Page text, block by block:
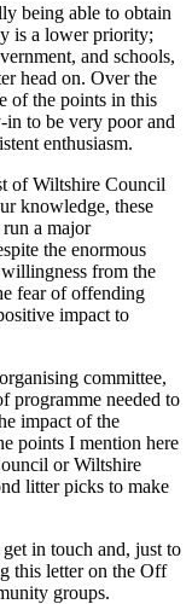
being able to obtain
is a lower priority;
and schools,
head on. Over the
of the points in this
to be very poor and
enthusiasm.
of Wiltshire Council
knowledge, these
a major
the enormous
from the
fear of offending
impact to
committee,
programme needed to
impact of the
points I mention here
or Wiltshire
litter picks to make
in touch and, just to
this letter on the Off
groups.